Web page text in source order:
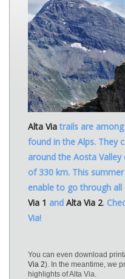
Alta Viatrails are
found in the Alps. They
around the Aosta
of 330 km. This
enable to go through
Via 1 and Alta Via 2.
Via!
You can even download
Via 2). In the meantime, we
highlights of Alta Via.